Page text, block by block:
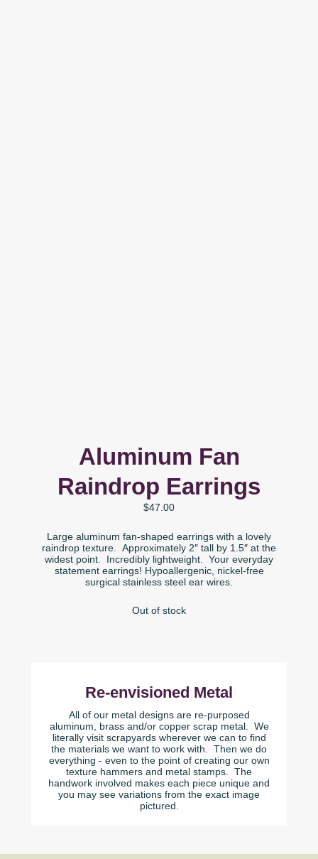
Aluminum Fan
Raindrop Earrings
$47.00
Large aluminum fan-shaped earrings with a lovely
raindrop texture. Approximately 2″ tall by 1.5″ at the
widest point. Incredibly lightweight. Your everyday
statement earrings! Hypoallergenic, nickel-free
surgical stainless steel ear wires.
Out of stock
Re-envisioned Metal
All of our metal designs are re-purposed
aluminum, brass and/or copper scrap metal. We
literally visit scrapyards wherever we can to find
the materials we want to work with. Then we do
everything - even to the point of creating our own
texture hammers and metal stamps. The
handwork involved makes each piece unique and
you may see variations from the exact image
pictured.